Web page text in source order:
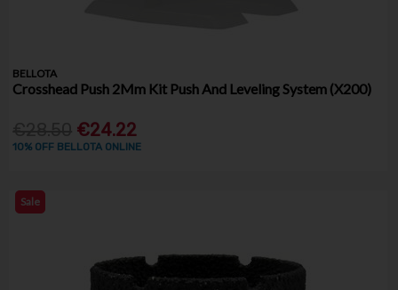
BELLOTA
Crosshead Push 2Mm Kit Push And Leveling System (X200)
€24.22
10% OFF BELLOTA ONLINE
Sale